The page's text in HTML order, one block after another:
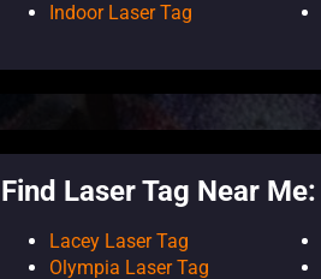
Indoor Laser Tag
Find Laser Tag Near Me:
Lacey Laser Tag
Olympia Laser Tag